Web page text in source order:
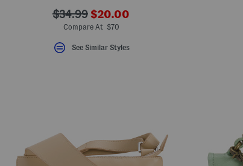
???
ada.originalPriceLabel???
$34.99 ???
ada.newPriceLabel???
$20.00
Compare At $70
See Similar Styles